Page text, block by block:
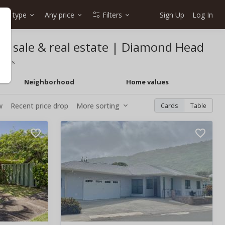
type Any price Filters Sign Up Log In
sale & real estate | Diamond Head
Neighborhood Home values
Recent price drop More sorting Cards Table